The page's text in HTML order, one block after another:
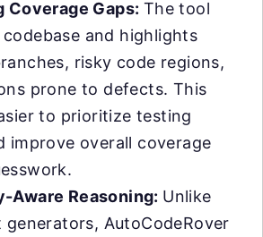
Gaps: The tool
and highlights
risky code regions,
prone to defects. This
to prioritize testing
improve overall coverage
Aware Reasoning: Unlike
generators, AutoCodeRover